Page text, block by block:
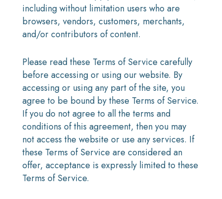
including without limitation users who are
browsers, vendors, customers, merchants,
and/or contributors of content.
Please read these Terms of Service carefully
before accessing or using our website. By
accessing or using any part of the site, you
agree to be bound by these Terms of Service.
If you do not agree to all the terms and
conditions of this agreement, then you may
not access the website or use any services. If
these Terms of Service are considered an
offer, acceptance is expressly limited to these
Terms of Service.